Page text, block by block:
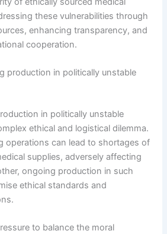
these vulnerabilities through
enhancing transparency, and
cooperation.
production in politically unstable
in politically unstable
ethical and logistical dilemma.
operations can lead to shortages of
supplies, adversely affecting
ongoing production in such
ethical standards and
to balance the moral